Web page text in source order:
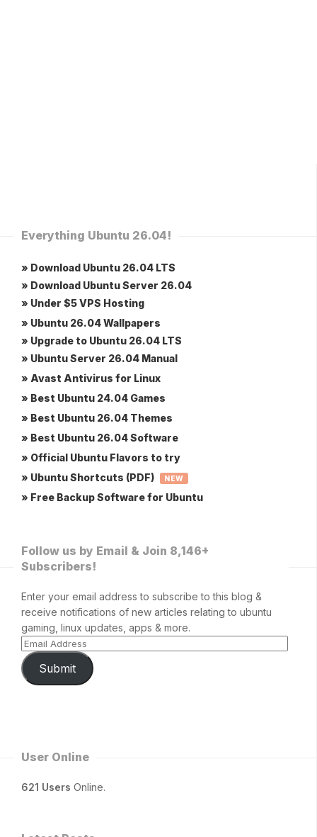
Everything Ubuntu 26.04!
» Download Ubuntu 26.04 LTS
» Download Ubuntu Server 26.04
» Under $5 VPS Hosting
» Ubuntu 26.04 Wallpapers
» Upgrade to Ubuntu 26.04 LTS
» Ubuntu Server 26.04 Manual
» Avast Antivirus for Linux
» Best Ubuntu 24.04 Games
» Best Ubuntu 26.04 Themes
» Best Ubuntu 26.04 Software
» Official Ubuntu Flavors to try
» Ubuntu Shortcuts (PDF)
NEW
» Free Backup Software for Ubuntu
Follow us by Email & Join 8,146+
Subscribers!
Enter your email address to subscribe to this blog &
receive notifications of new articles relating to ubuntu
gaming, linux updates, apps & more.
Submit
User Online
621 Users Online.